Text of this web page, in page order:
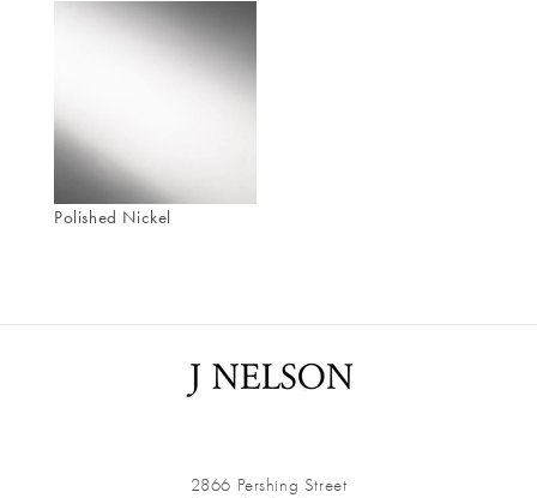
Polished Nickel
2866 Pershing Street